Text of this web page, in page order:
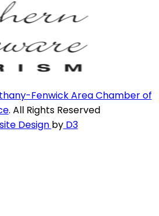
Fenwick Area Chamber of
. All Rights Reserved
Design byD3